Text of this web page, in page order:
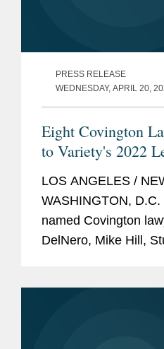
PRESS RELEASE
WEDNESDAY, APRIL 20,
Eight Covington
to Variety's 2022
LOS ANGELES /
WASHINGTON,
named Covington
DelNero, Mike Hill,